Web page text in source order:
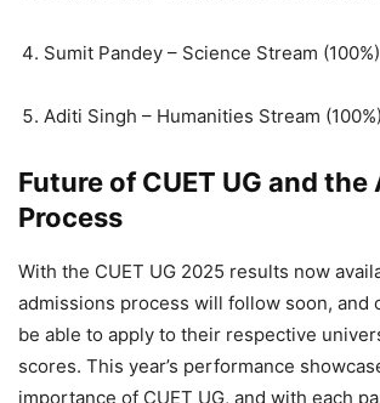
Sumit Pandey – Science Stream (100%)
Aditi Singh – Humanities Stream (100%)
Future of CUET UG and the
Process
With the CUET UG 2025 results now
admissions process will follow soon, and
be able to apply to their respective
scores. This year’s performance
importance of CUET UG, and with each